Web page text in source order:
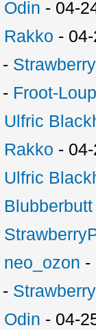
Odin - 04-
Rakko -
-
- Froot-
Ulfric
Rakko -
Ulfric
Blubberbutt
neo_ozon -
-
Odin - 04-